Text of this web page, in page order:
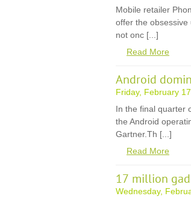
Mobile retailer
offer the
not onc [...]
Read More
Android
Friday, February
In the final quarter
the Android
Gartner.Th [...]
Read More
17 million
Wednesday,